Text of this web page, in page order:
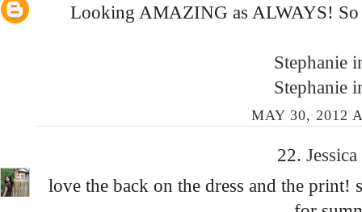
Looking AMAZING as ALWAYS!
Stephanie
Stephanie
MAY 30, 2012
22. Jessica
love the back on the dress and the